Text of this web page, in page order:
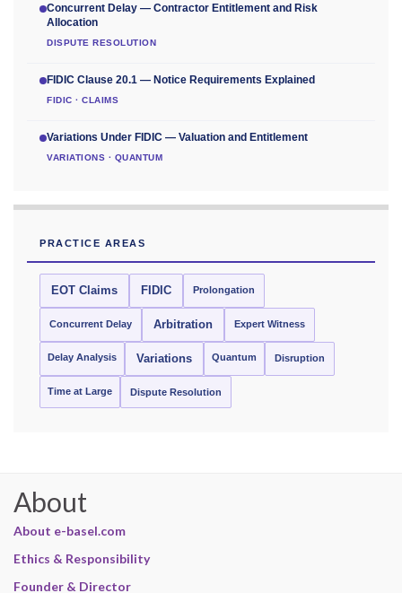
Concurrent Delay — Contractor Entitlement and Risk
Allocation
DISPUTE RESOLUTION
FIDIC Clause 20.1 — Notice Requirements Explained
FIDIC · CLAIMS
Variations Under FIDIC — Valuation and Entitlement
VARIATIONS · QUANTUM
PRACTICE AREAS
EOT Claims FIDIC Prolongation
Concurrent Delay Arbitration Expert Witness
Delay Analysis Variations Quantum Disruption
Time at Large Dispute Resolution
About
About e-basel.com
Ethics & Responsibility
Founder & Director